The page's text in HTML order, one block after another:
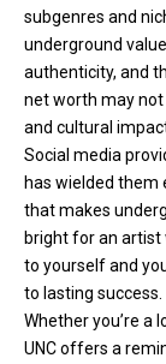
subgenres and
underground
authenticity, and
net worth may
and cultural
Social media
has wielded
that makes
bright for an artist
to yourself and
to lasting success.
Whether you’re a
UNC offers a